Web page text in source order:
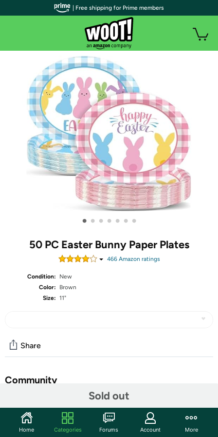
• • • • • • •
50 PC Easter Bunny Paper Plates
466Amazon ratings
Condition:
New
Color:
Brown
Size: 11"
Sold out
Share
Community
Features
Abundant quantity: The Easter bunny oval plate set
| Free shipping for Prime members
Home Categories Forums Account More